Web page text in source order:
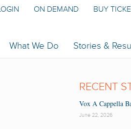
What We Do Stories &
ON DEMAND BUY
RECENT
Vox A Cappella
June 22, 2026